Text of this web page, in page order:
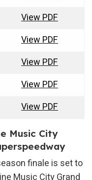
View PDF
View PDF
View PDF
View PDF
View PDF
Music City
finale is set to